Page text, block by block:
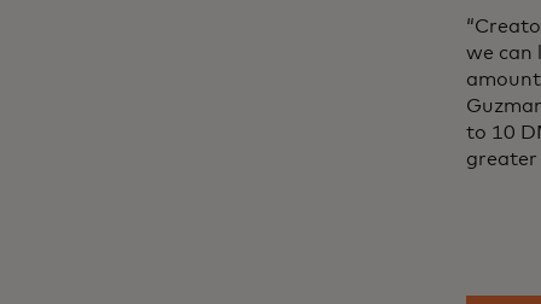
we can
to 10
greater